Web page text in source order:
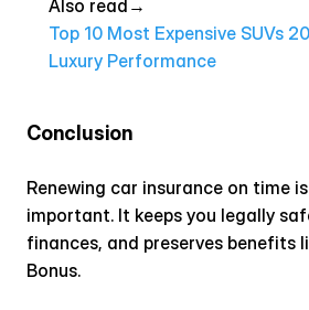
Also read→
Top 10 Most Expensive SUVs
Luxury Performance
Conclusion
Renewing car insurance on time
important. It keeps you legally
finances, and preserves benefits
Bonus.